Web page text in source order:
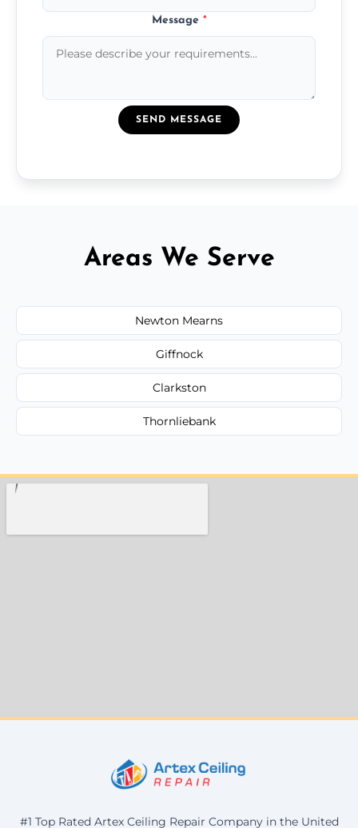
Message *
SEND MESSAGE
Areas We Serve
Newton Mearns
Giffnock
Clarkston
Thornliebank
#1 Top Rated Artex Ceiling Repair Company in the United